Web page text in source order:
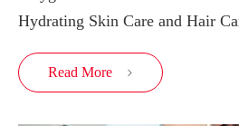
Hydrating Skin Care and Hair
Read More 